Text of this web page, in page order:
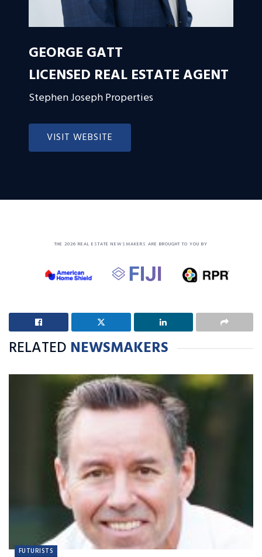
GEORGE GATT
LICENSED REAL ESTATE AGENT
Stephen Joseph Properties
VISIT WEBSITE
THE 2026 REAL ESTATE NEWSMAKERS ARE BROUGHT TO YOU BY
RELATED NEWSMAKERS
FUTURISTS